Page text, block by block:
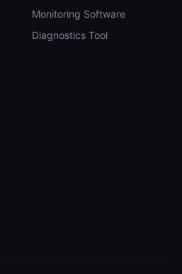
Monitoring Software
Diagnostics Tool